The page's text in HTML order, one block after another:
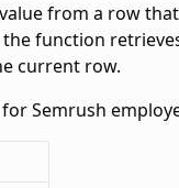
from a row that
function
current row.
Semrush